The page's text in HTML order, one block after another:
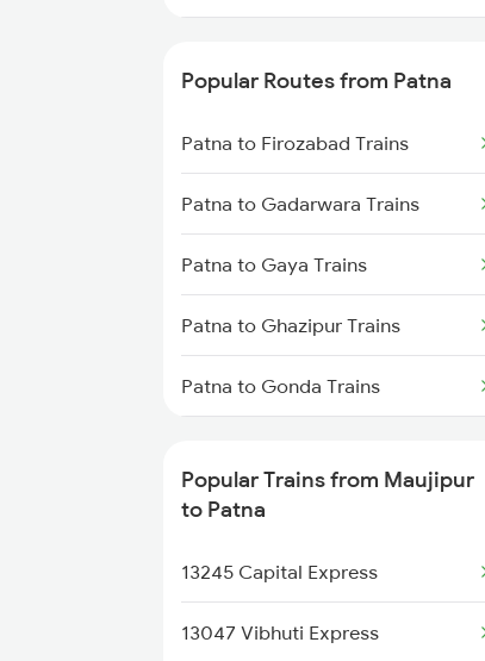
Maujipur to Itarsi Trains
Maujipur to Fatehpur Trains
Maujipur to Durg Trains
Maujipur to Jamshedpur Trains
Popular Routes from Patna
Patna to Firozabad Trains
Patna to Gadarwara Trains
Patna to Gaya Trains
Patna to Ghazipur Trains
Patna to Gonda Trains
Patna to Ghoradongri Trains
Patna to Gangapur City Trains
Patna to Gurgaon Trains
Popular Trains from Maujipur
to Patna
13245 Capital Express
13047 Vibhuti Express